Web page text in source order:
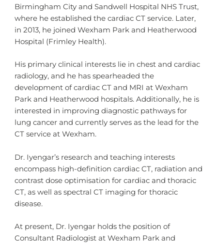
Birmingham City and Sandwell Hospital NHS Trust,
where he established the cardiac CT service. Later,
in 2013, he joined Wexham Park and Heatherwood
Hospital (Frimley Health).
His primary clinical interests lie in chest and cardiac
radiology, and he has spearheaded the
development of cardiac CT and MRI at Wexham
Park and Heatherwood hospitals. Additionally, he is
interested in improving diagnostic pathways for
lung cancer and currently serves as the lead for the
CT service at Wexham.
Dr. Iyengar’s research and teaching interests
encompass high-definition cardiac CT, radiation and
contrast dose optimisation for cardiac and thoracic
CT, as well as spectral CT imaging for thoracic
disease.
At present, Dr. Iyengar holds the position of
Consultant Radiologist at Wexham Park and